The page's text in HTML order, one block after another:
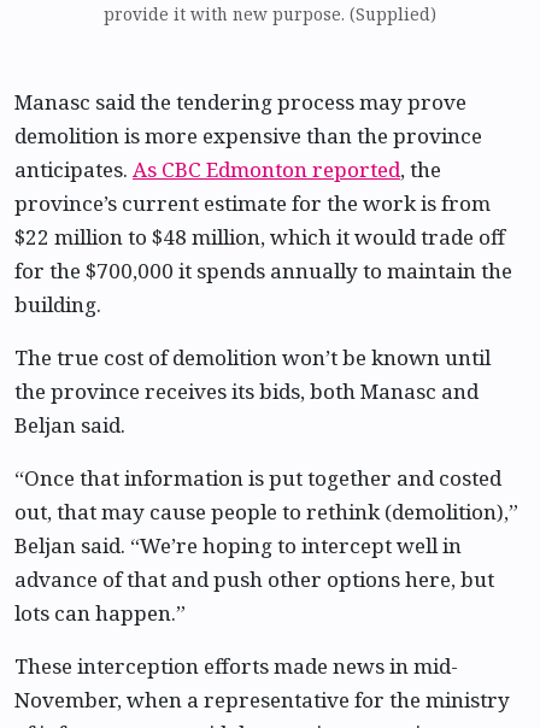
provide it with new purpose. (Supplied)
Manasc said the tendering process may prove
demolition is more expensive than the province
anticipates. As CBC Edmonton reported, the
province’s current estimate for the work is from
$22 million to $48 million, which it would trade off
for the $700,000 it spends annually to maintain the
building.
The true cost of demolition won’t be known until
the province receives its bids, both Manasc and
Beljan said.
“Once that information is put together and costed
out, that may cause people to rethink (demolition),”
Beljan said. “We’re hoping to intercept well in
advance of that and push other options here, but
lots can happen.”
These interception efforts made news in mid-
November, when a representative for the ministry